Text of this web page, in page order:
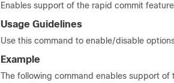
Enables support of the rapid commit
Usage Guidelines
Use this command to enable/disable
Example
The following command enables support